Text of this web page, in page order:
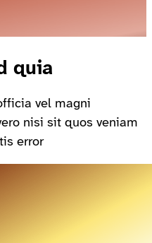
quia
vel magni
nisi sit quos veniam
error